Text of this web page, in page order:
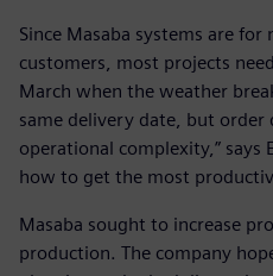
Since Masaba systems are
customers, most projects
March when the weather
same delivery date, but order
operational complexity,” says
how to get the most
Masaba sought to increase
production. The company